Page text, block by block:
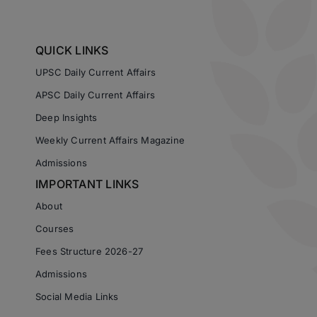
QUICK LINKS
UPSC Daily Current Affairs
APSC Daily Current Affairs
Deep Insights
Weekly Current Affairs Magazine
Admissions
IMPORTANT LINKS
About
Courses
Fees Structure 2026-27
Admissions
Social Media Links